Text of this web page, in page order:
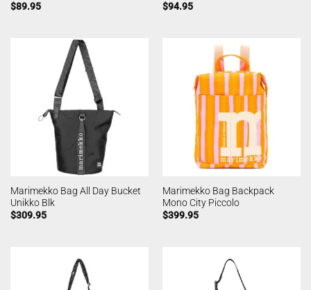
$89.95
$94.95
Marimekko Bag All Day Bucket
Unikko Blk
$309.95
Marimekko Bag Backpack
Mono City Piccolo
$399.95